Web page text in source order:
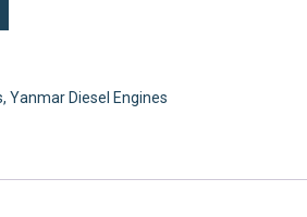
, Yanmar Diesel Engines